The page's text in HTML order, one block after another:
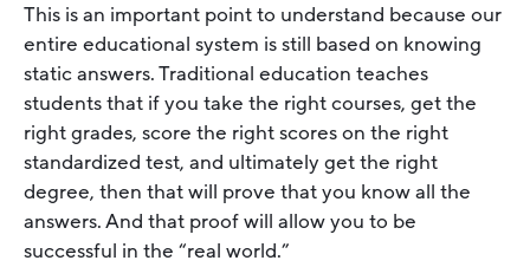
This is an important point to understand because our
entire educational system is still based on knowing
static answers. Traditional education teaches
students that if you take the right courses, get the
right grades, score the right scores on the right
standardized test, and ultimately get the right
degree, then that will prove that you know all the
answers. And that proof will allow you to be
successful in the “real world.”